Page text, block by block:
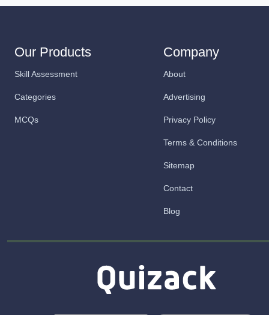
Our Products
Skill Assessment
Categories
MCQs
Company
About
Advertising
Privacy Policy
Terms & Conditions
Sitemap
Contact
Blog